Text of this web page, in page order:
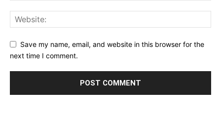
Save my name, email, and website in this browser for the
next time I comment.